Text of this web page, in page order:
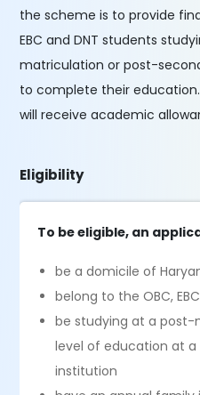
the scheme is to provide
EBC and DNT students
matriculation or post-
to complete their
will receive academic
Eligibility
To be eligible, an
be a domicile of
belong to the OBC,
be studying at a
level of education at
institution